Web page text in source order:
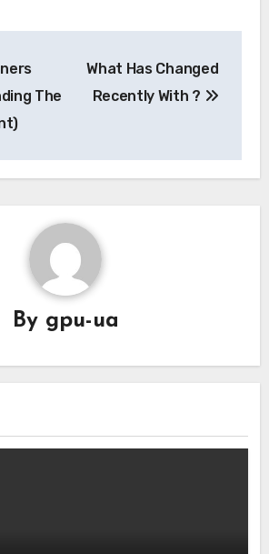
The
What Has Changed
Recently With ?
By gpu-ua